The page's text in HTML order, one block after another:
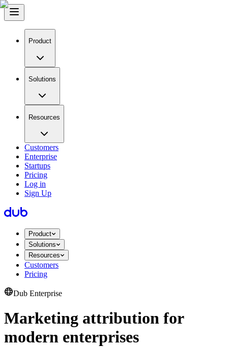
Product
Solutions
Resources
Customers
Enterprise
Startups
Pricing
Log in
Sign Up
Product
Solutions
Resources
Customers
Pricing
Dub Enterprise
Marketing attribution for
modern enterprises